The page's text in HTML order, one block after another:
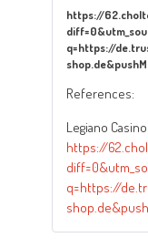
https://
q=https://
References:
Legiano
https://
q=https://